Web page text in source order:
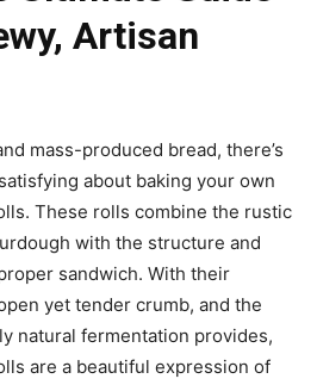
Artisan
mass-produced bread, there’s
about baking your own
These rolls combine the rustic
with the structure and
sandwich. With their
yet tender crumb, and the
natural fermentation provides,
are a beautiful expression of